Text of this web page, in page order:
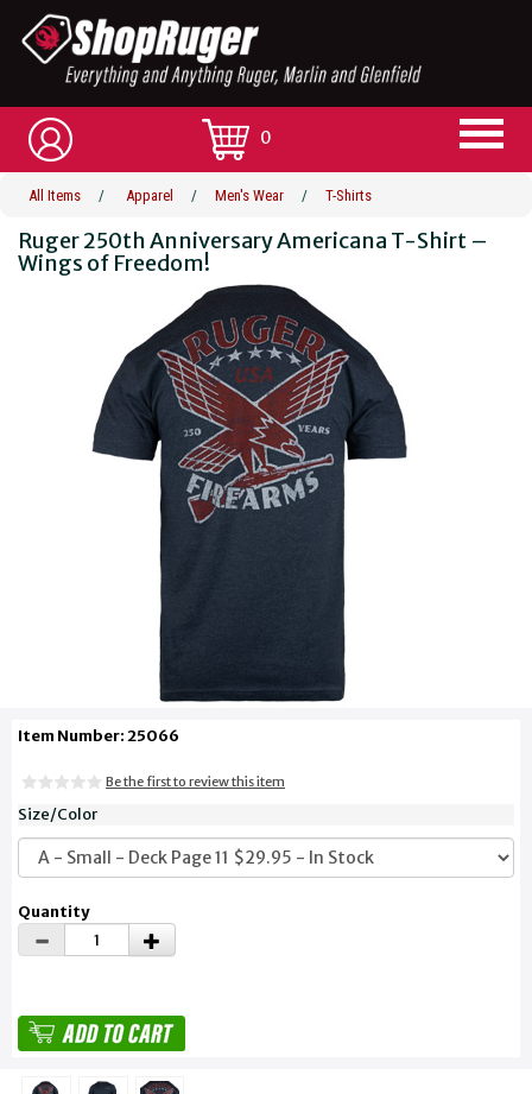
0
All Items / Apparel / Men's Wear / T-Shirts
Ruger 250th Anniversary Americana T-Shirt –
Wings of Freedom!
Item Number: 25066
Be the first to review this item
Size/Color
Quantity